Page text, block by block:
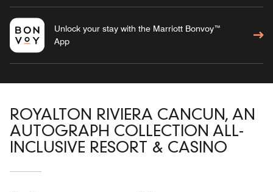
Unlock your stay with the Marriott Bonvoy™
App
ROYALTON RIVIERA CANCUN, AN
AUTOGRAPH COLLECTION ALL-
INCLUSIVE RESORT & CASINO